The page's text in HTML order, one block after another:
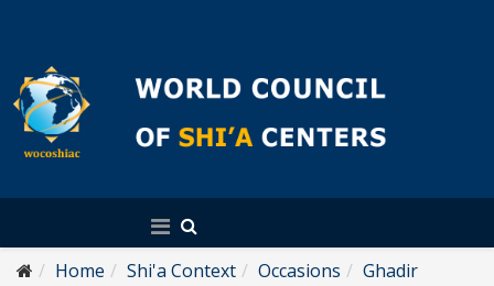
Home Shi'a Context Occasions
Ghadir